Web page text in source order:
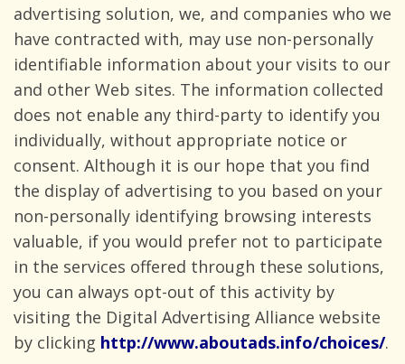
advertising solution, we, and companies who we
have contracted with, may use non-personally
identifiable information about your visits to our
and other Web sites. The information collected
does not enable any third-party to identify you
individually, without appropriate notice or
consent. Although it is our hope that you find
the display of advertising to you based on your
non-personally identifying browsing interests
valuable, if you would prefer not to participate
in the services offered through these solutions,
you can always opt-out of this activity by
visiting the Digital Advertising Alliance website
by clicking http://www.aboutads.info/choices/.